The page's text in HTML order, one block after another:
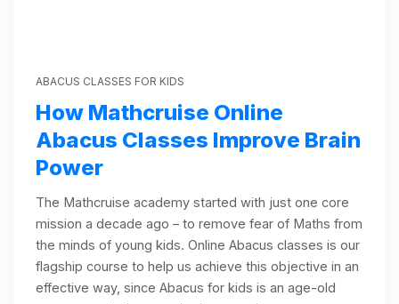
ABACUS CLASSES FOR KIDS
How Mathcruise Online
Abacus Classes Improve Brain
Power
The Mathcruise academy started with just one core
mission a decade ago – to remove fear of Maths from
the minds of young kids. Online Abacus classes is our
flagship course to help us achieve this objective in an
effective way, since Abacus for kids is an age-old